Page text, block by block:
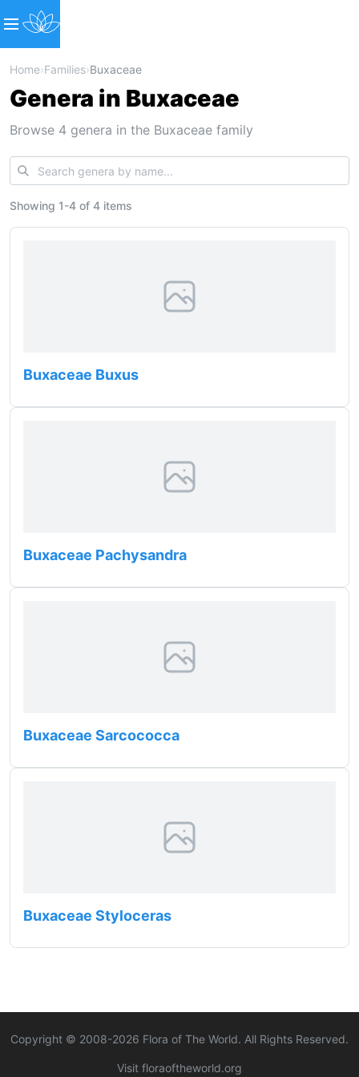
Home›Families›Buxaceae
Genera in Buxaceae
Browse 4 genera in the Buxaceae family
Showing 1-4 of 4 items
Buxaceae Buxus
Buxaceae Pachysandra
Buxaceae Sarcococca
Buxaceae Styloceras
Copyright © 2008-2026 Flora of The World. All Rights Reserved.
Visit floraoftheworld.org